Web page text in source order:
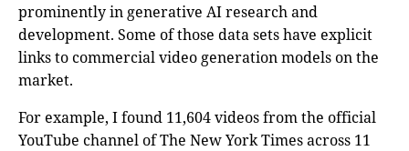
prominently in generative AI research and
development. Some of those data sets have explicit
links to commercial video generation models on the
market.
For example, I found 11,604 videos from the official
YouTube channel of The New York Times across 11